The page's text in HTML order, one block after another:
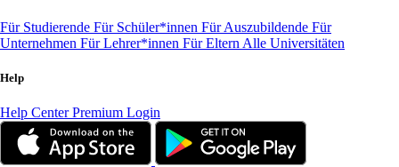
Für Studierende Für Schüler*innen Für Auszubildende Für
Unternehmen Für Lehrer*innen Für Eltern Alle Universitäten
Help
Help CenterPremium Login